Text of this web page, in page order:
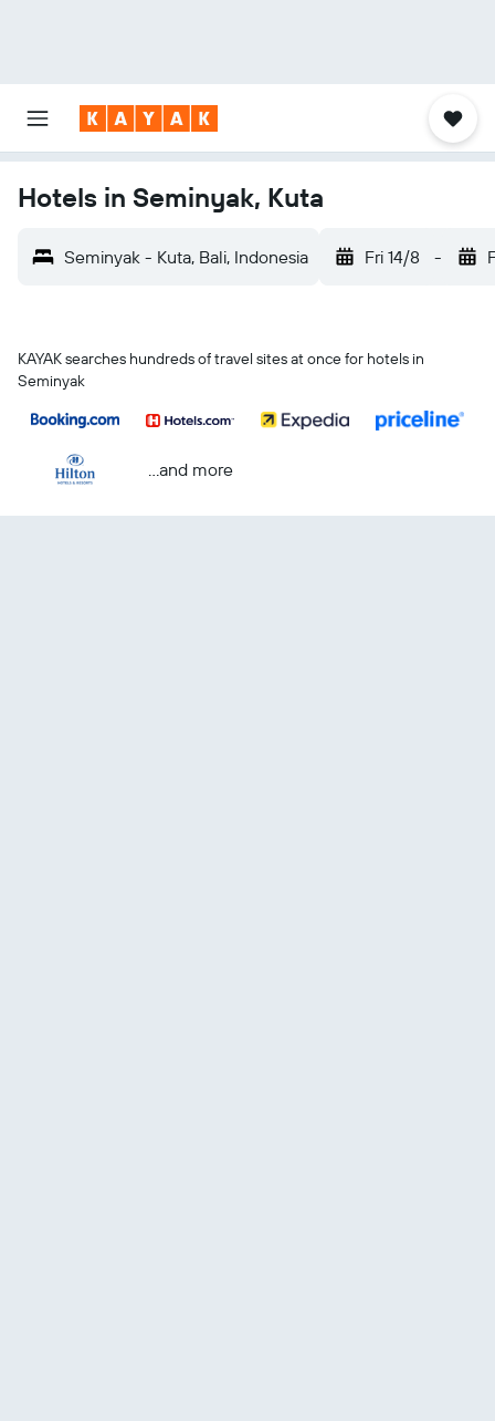
Hotels in Seminyak, Kuta
Seminyak - Kuta, Bali, Indonesia Fri 14/8 -
KAYAK searches hundreds of travel sites at once for hotels in
Seminyak
...and more